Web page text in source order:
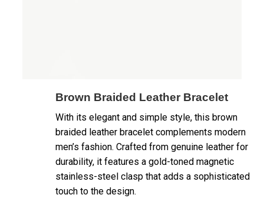
Brown Braided Leather Bracelet
With its elegant and simple style, this brown
braided leather bracelet complements modern
men’s fashion. Crafted from genuine leather for
durability, it features a gold-toned magnetic
stainless-steel clasp that adds a sophisticated
touch to the design.